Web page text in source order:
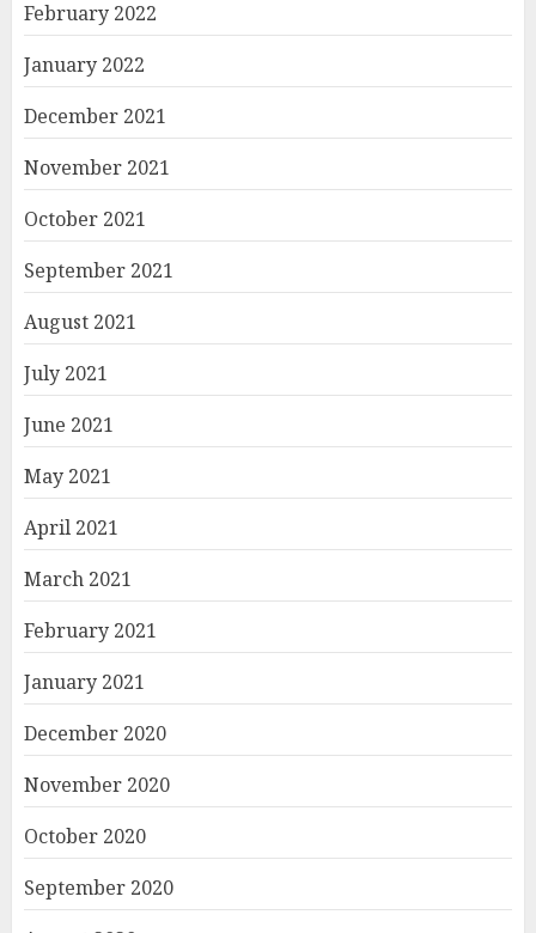
February 2022
January 2022
December 2021
November 2021
October 2021
September 2021
August 2021
July 2021
June 2021
May 2021
April 2021
March 2021
February 2021
January 2021
December 2020
November 2020
October 2020
September 2020